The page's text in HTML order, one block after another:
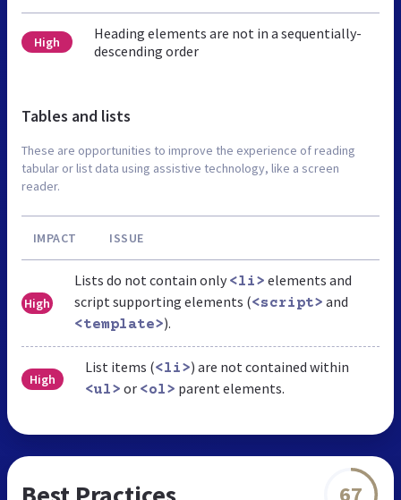
High
Heading elements are not in a sequentially-
descending order
Tables and lists
These are opportunities to improve the experience of reading
tabular or list data using assistive technology, like a screen
reader.
IMPACT ISSUE
High
Lists do not contain only <li> elements and
script supporting elements (<script> and
<template>).
High
List items (<li>) are not contained within
<ul> or <ol> parent elements.